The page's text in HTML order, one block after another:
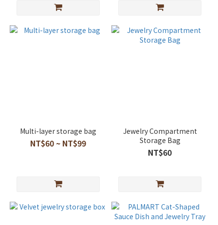
Multi-layer storage bag
NT$60 ~ NT$99
Jewelry Compartment
Storage Bag
NT$60